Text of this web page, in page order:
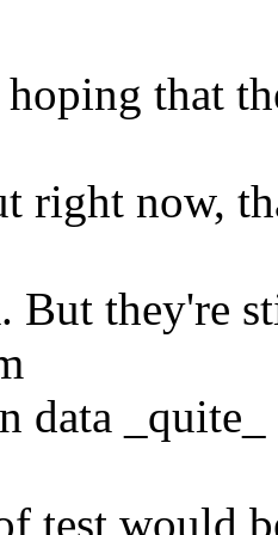
that
right now,
But they're
data _quite_
test would